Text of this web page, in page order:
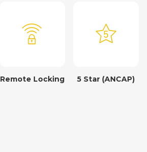
Remote Locking 5 Star (ANCAP)